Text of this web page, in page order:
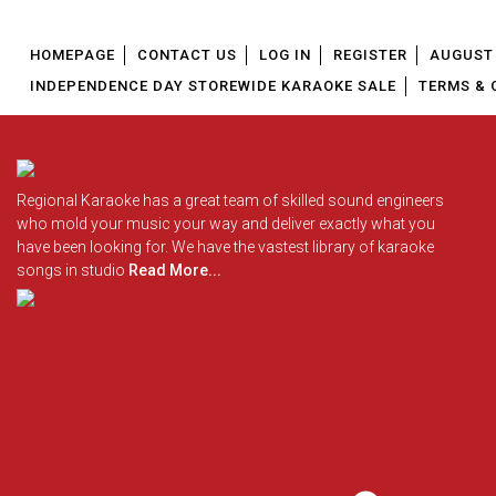
HOMEPAGE CONTACT US LOG IN REGISTER
INDEPENDENCE DAY STOREWIDE KARAOKE SALE
TERMS &
Regional Karaoke has a great team of skilled sound engineers
who mold your music your way and deliver exactly what you
have been looking for. We have the vastest library of karaoke
songs in studio Read More...